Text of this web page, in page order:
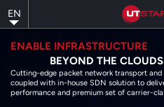
to
main
content
EN
ENABLE INFRASTRUCTURE
BEYOND THE CLOUDS
Cutting-edge packet network transport and
coupled with in-house SDN solution to
performance and premium set of carrier-